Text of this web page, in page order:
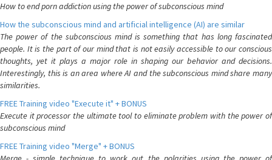
How to end porn addiction using the power of subconscious mind
How the subconscious mind and artificial intelligence (AI) are similar
The power of the subconscious mind is something that has long fascinated
people. It is the part of our mind that is not easily accessible to our conscious
thoughts, yet it plays a major role in shaping our behavior and decisions.
Interestingly, this is an area where AI and the subconscious mind share many
similarities.
FREE Training video "Execute it" + BONUS
Execute it processor the ultimate tool to eliminate problem with the power of
subconscious mind
FREE Training video "Merge" + BONUS